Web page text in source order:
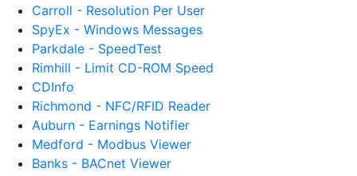
Carroll - Resolution Per User
SpyEx - Windows Messages
Parkdale - SpeedTest
Rimhill - Limit CD-ROM Speed
CDInfo
Richmond - NFC/RFID Reader
Auburn - Earnings Notifier
Medford - Modbus Viewer
Banks - BACnet Viewer